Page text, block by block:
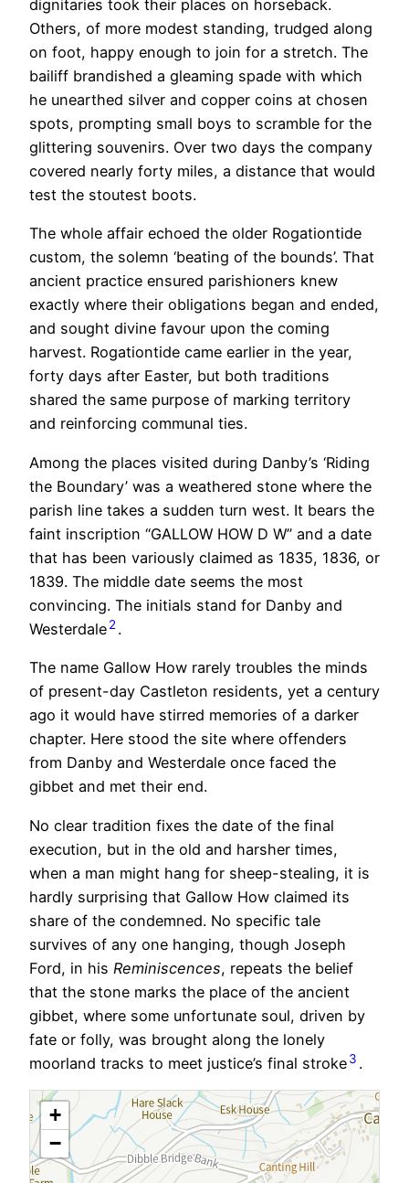
dignitaries took their places on horseback.
Others, of more modest standing, trudged along
on foot, happy enough to join for a stretch. The
bailiff brandished a gleaming spade with which
he unearthed silver and copper coins at chosen
spots, prompting small boys to scramble for the
glittering souvenirs. Over two days the company
covered nearly forty miles, a distance that would
test the stoutest boots.
The whole affair echoed the older Rogationtide
custom, the solemn ‘beating of the bounds’. That
ancient practice ensured parishioners knew
exactly where their obligations began and ended,
and sought divine favour upon the coming
harvest. Rogationtide came earlier in the year,
forty days after Easter, but both traditions
shared the same purpose of marking territory
and reinforcing communal ties.
Among the places visited during Danby’s ‘Riding
the Boundary’ was a weathered stone where the
parish line takes a sudden turn west. It bears the
faint inscription “GALLOW HOW D W” and a date
that has been variously claimed as 1835, 1836, or
1839. The middle date seems the most
convincing. The initials stand for Danby and
Westerdale2 .
The name Gallow How rarely troubles the minds
of present-day Castleton residents, yet a century
ago it would have stirred memories of a darker
chapter. Here stood the site where offenders
from Danby and Westerdale once faced the
gibbet and met their end.
No clear tradition fixes the date of the final
execution, but in the old and harsher times,
when a man might hang for sheep-stealing, it is
hardly surprising that Gallow How claimed its
share of the condemned. No specific tale
survives of any one hanging, though Joseph
Ford, in his Reminiscences, repeats the belief
that the stone marks the place of the ancient
gibbet, where some unfortunate soul, driven by
fate or folly, was brought along the lonely
moorland tracks to meet justice’s final stroke3 .
+
−